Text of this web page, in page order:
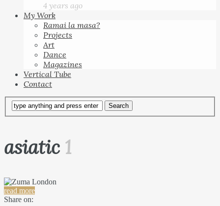
4 years ago
My Work
Ramai la masa?
Projects
Art
Dance
Magazines
Vertical Tube
Contact
asiatic1
read more
Share on: